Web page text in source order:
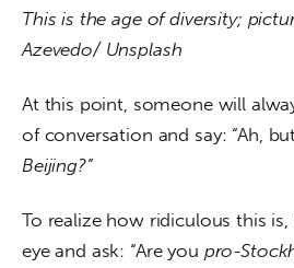
This is the age of diversity;
Azevedo/ Unsplash
At this point, someone will
of conversation and say: “Ah,
Beijing?”
To realize how ridiculous this
eye and ask: “Are you pro-